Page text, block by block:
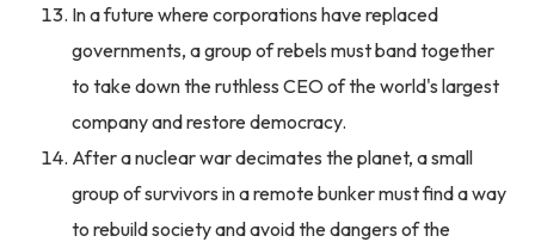
In a future where corporations have replaced
governments, a group of rebels must band together
to take down the ruthless CEO of the world's largest
company and restore democracy.
After a nuclear war decimates the planet, a small
group of survivors in a remote bunker must find a way
to rebuild society and avoid the dangers of the